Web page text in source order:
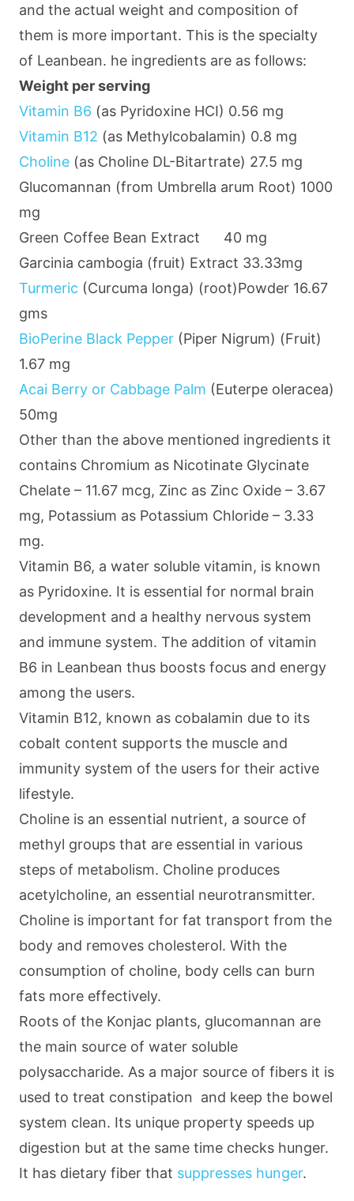
and the actual weight and composition of
them is more important. This is the specialty
of Leanbean. he ingredients are as follows:
Weight per serving
Vitamin B6 (as Pyridoxine HCI) 0.56 mg
Vitamin B12 (as Methylcobalamin) 0.8 mg
Choline (as Choline DL-Bitartrate) 27.5 mg
Glucomannan (from Umbrella arum Root) 1000
mg
Green Coffee Bean Extract 40 mg
Garcinia cambogia (fruit) Extract 33.33mg
Turmeric (Curcuma longa) (root)Powder 16.67
gms
BioPerine Black Pepper (Piper Nigrum) (Fruit)
1.67 mg
Acai Berry or Cabbage Palm (Euterpe oleracea)
50mg
Other than the above mentioned ingredients it
contains Chromium as Nicotinate Glycinate
Chelate – 11.67 mcg, Zinc as Zinc Oxide – 3.67
mg, Potassium as Potassium Chloride – 3.33
mg.
Vitamin B6, a water soluble vitamin, is known
as Pyridoxine. It is essential for normal brain
development and a healthy nervous system
and immune system. The addition of vitamin
B6 in Leanbean thus boosts focus and energy
among the users.
Vitamin B12, known as cobalamin due to its
cobalt content supports the muscle and
immunity system of the users for their active
lifestyle.
Choline is an essential nutrient, a source of
methyl groups that are essential in various
steps of metabolism. Choline produces
acetylcholine, an essential neurotransmitter.
Choline is important for fat transport from the
body and removes cholesterol. With the
consumption of choline, body cells can burn
fats more effectively.
Roots of the Konjac plants, glucomannan are
the main source of water soluble
polysaccharide. As a major source of fibers it is
used to treat constipation and keep the bowel
system clean. Its unique property speeds up
digestion but at the same time checks hunger.
It has dietary fiber that suppresses hunger.